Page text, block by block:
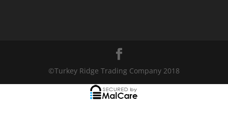
©Turkey Ridge Trading Company 2018